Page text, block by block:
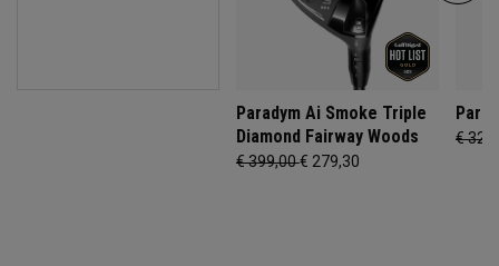
Paradym Ai Smoke Triple
Diamond Fairway Woods
€ 399,00€ 279,30
€